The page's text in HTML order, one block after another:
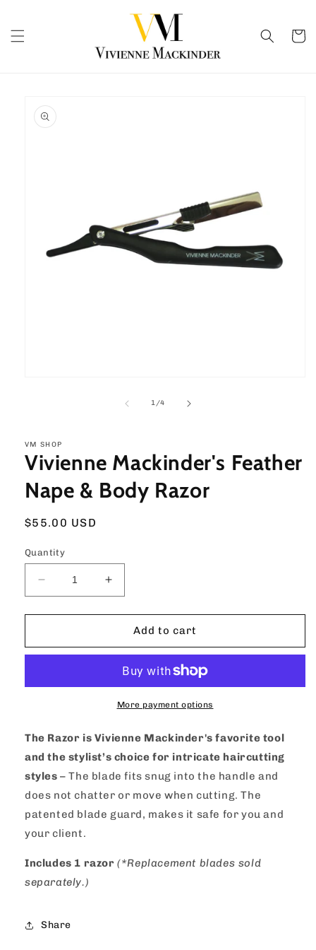
Cart
product
information
1/of
4
VM SHOP
Vivienne Mackinder's Feather
Nape & Body Razor
Regular
$55.00 USD
Quantity
Decrease
quantity
for
Mackinder&#39;s
&amp;
Increase
quantity
for
Vivienne
Mackinder&#39;s
Nape
&amp;
Body
Add to cart
More payment options
The Razor is Vivienne Mackinder's favorite tool
and the stylist’s choice for intricate haircutting
styles – The blade fits snug into the handle and
does not chatter or move when cutting. The
patented blade guard, makes it safe for you and
your client.
Includes 1 razor(*Replacement blades sold
separately.)
Share